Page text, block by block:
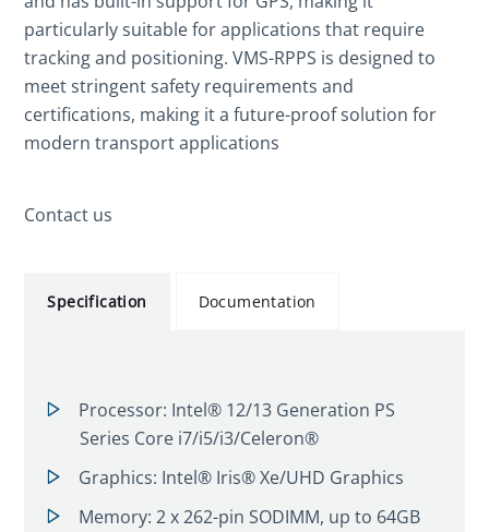
particularly suitable for applications that require
tracking and positioning. VMS-RPPS is designed to
meet stringent safety requirements and
certifications, making it a future-proof solution for
modern transport applications
Contact us
Specification Documentation
Processor: Intel® 12/13 Generation PS
Series Core i7/i5/i3/Celeron®
Graphics: Intel® Iris® Xe/UHD Graphics
Memory: 2 x 262-pin SODIMM, up to 64GB